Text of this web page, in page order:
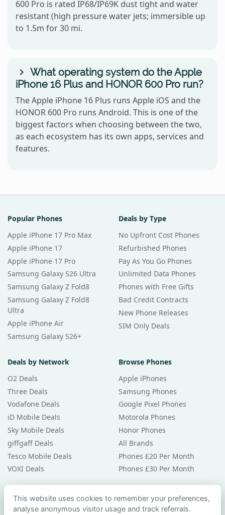
600 Pro is rated IP68/IP69K dust tight and water
resistant (high pressure water jets; immersible up
to 1.5m for 30 mi.
What operating system do the Apple
iPhone 16 Plus and HONOR 600 Pro run?
The Apple iPhone 16 Plus runs Apple iOS and the
HONOR 600 Pro runs Android. This is one of the
biggest factors when choosing between the two,
as each ecosystem has its own apps, services and
features.
Popular Phones
Apple iPhone 17 Pro Max
Apple iPhone 17
Apple iPhone 17 Pro
Samsung Galaxy S26 Ultra
Samsung Galaxy Z Fold8
Samsung Galaxy Z Fold8
Ultra
Apple iPhone Air
Samsung Galaxy S26+
Deals by Type
No Upfront Cost Phones
Refurbished Phones
Pay As You Go Phones
Unlimited Data Phones
Phones with Free Gifts
Bad Credit Contracts
New Phone Releases
SIM Only Deals
Deals by Network
O2 Deals
Three Deals
Vodafone Deals
iD Mobile Deals
Sky Mobile Deals
giffgaff Deals
Tesco Mobile Deals
VOXI Deals
Browse Phones
Apple iPhones
Samsung Phones
Google Pixel Phones
Motorola Phones
Honor Phones
All Brands
Phones £20 Per Month
Phones £30 Per Month
Guides & Help
Compare Phones
This website uses cookies to remember your preferences,
analyse anonymous visitor usage and track referrals.